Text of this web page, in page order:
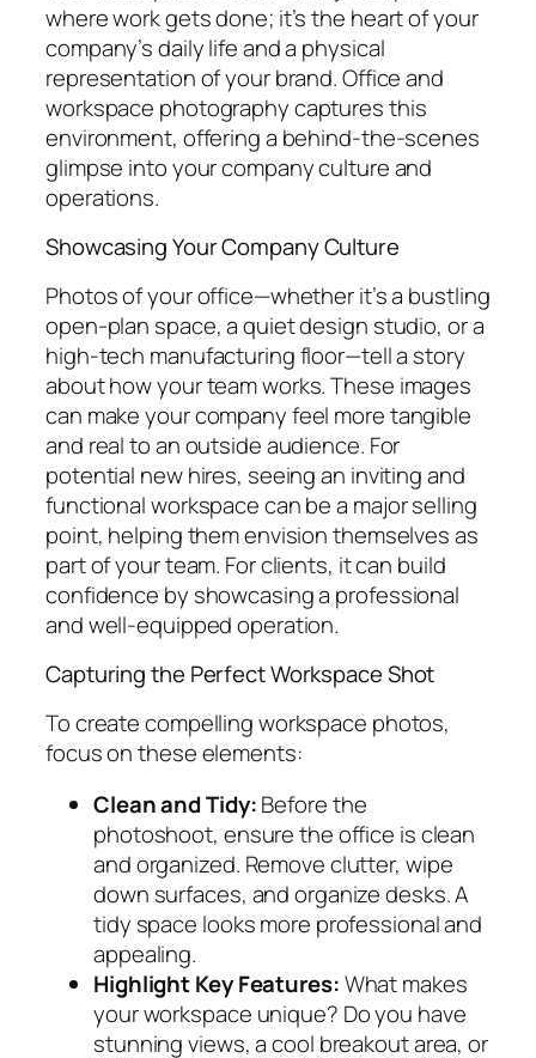
where work gets done; it’s the heart of your
company’s daily life and a physical
representation of your brand. Office and
workspace photography captures this
environment, offering a behind-the-scenes
glimpse into your company culture and
operations.
Showcasing Your Company Culture
Photos of your office—whether it’s a bustling
open-plan space, a quiet design studio, or a
high-tech manufacturing floor—tell a story
about how your team works. These images
can make your company feel more tangible
and real to an outside audience. For
potential new hires, seeing an inviting and
functional workspace can be a major selling
point, helping them envision themselves as
part of your team. For clients, it can build
confidence by showcasing a professional
and well-equipped operation.
Capturing the Perfect Workspace Shot
To create compelling workspace photos,
focus on these elements:
Clean and Tidy:Before the
photoshoot, ensure the office is clean
and organized. Remove clutter, wipe
down surfaces, and organize desks. A
tidy space looks more professional and
appealing.
Highlight Key Features:What makes
your workspace unique? Do you have
stunning views, a cool breakout area, or